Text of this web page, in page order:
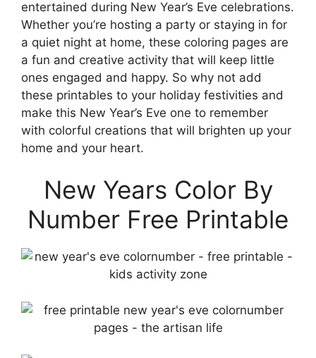
entertained during New Year’s Eve celebrations.
Whether you’re hosting a party or staying in for
a quiet night at home, these coloring pages are
a fun and creative activity that will keep little
ones engaged and happy. So why not add
these printables to your holiday festivities and
make this New Year’s Eve one to remember
with colorful creations that will brighten up your
home and your heart.
New Years Color By
Number Free Printable